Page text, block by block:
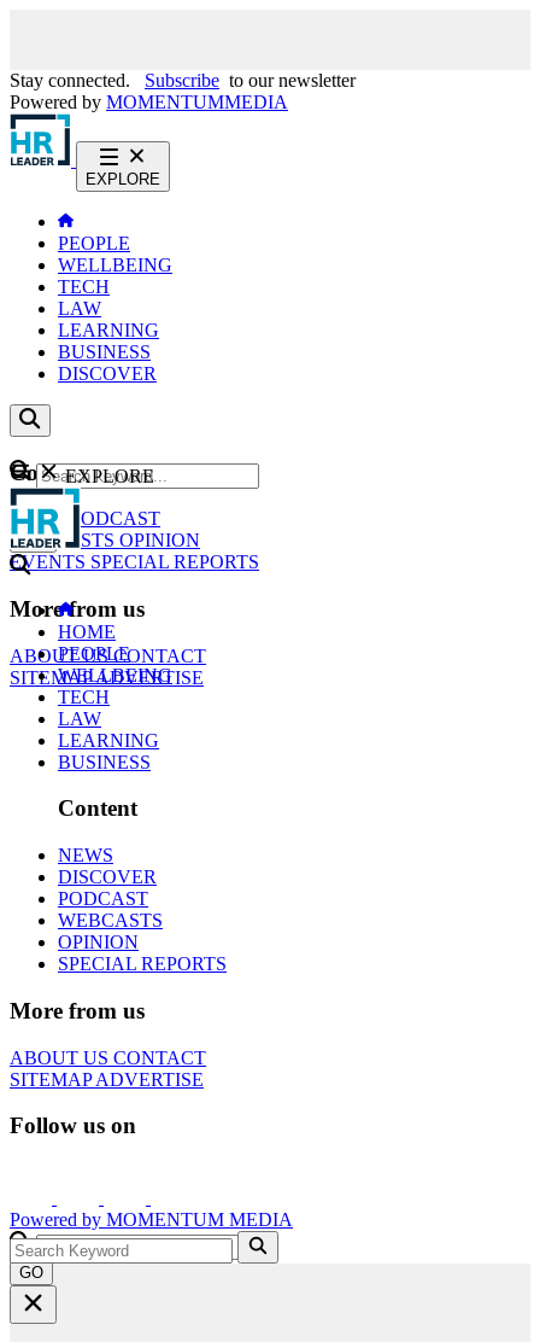
Stay connected. Subscribe to our newsletter
Powered by MOMENTUMMEDIA
EXPLORE
PEOPLE
WELLBEING
TECH
LAW
LEARNING
BUSINESS
DISCOVER
Content
NEWS
PODCAST
WEBCASTS OPINION
EVENTS SPECIAL REPORTS
More from us
ABOUT USCONTACT
SITEMAPADVERTISE
GO
EXPLORE
HOME
PEOPLE
WELLBEING
TECH
LAW
LEARNING
BUSINESS
Content
NEWS
DISCOVER
PODCAST
WEBCASTS
OPINION
SPECIAL REPORTS
More from us
ABOUT US CONTACT
SITEMAPADVERTISE
Follow us on
Powered by MOMENTUM MEDIA
GO